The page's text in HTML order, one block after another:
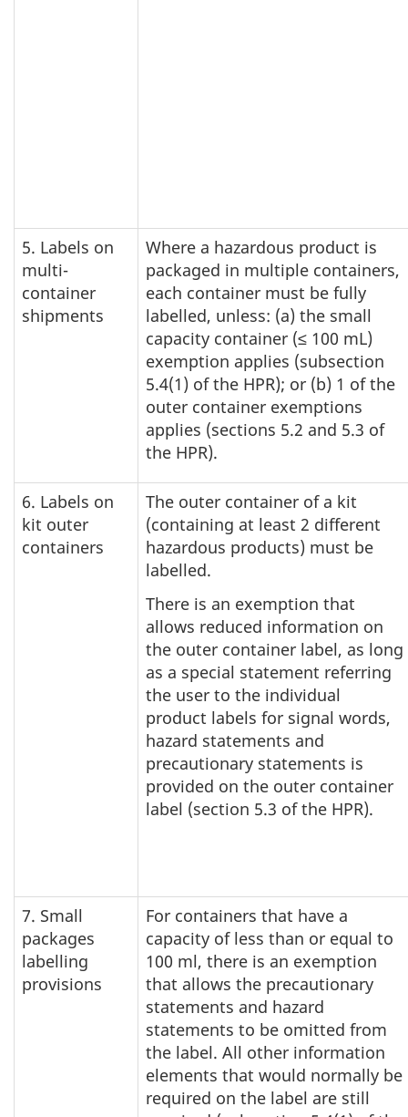
5. Labels on
multi-
container
shipments
Where a hazardous product is
packaged in multiple containers,
each container must be fully
labelled, unless: (a) the small
capacity container (≤ 100 mL)
exemption applies (subsection
5.4(1) of the HPR); or (b) 1 of the
outer container exemptions
applies (sections 5.2 and 5.3 of
the HPR).
6. Labels on
kit outer
containers
The outer container of a kit
(containing at least 2 different
hazardous products) must be
labelled.
There is an exemption that
allows reduced information on
the outer container label, as long
as a special statement referring
the user to the individual
product labels for signal words,
hazard statements and
precautionary statements is
provided on the outer container
label (section 5.3 of the HPR).
7. Small
packages
labelling
provisions
For containers that have a
capacity of less than or equal to
100 ml, there is an exemption
that allows the precautionary
statements and hazard
statements to be omitted from
the label. All other information
elements that would normally be
required on the label are still